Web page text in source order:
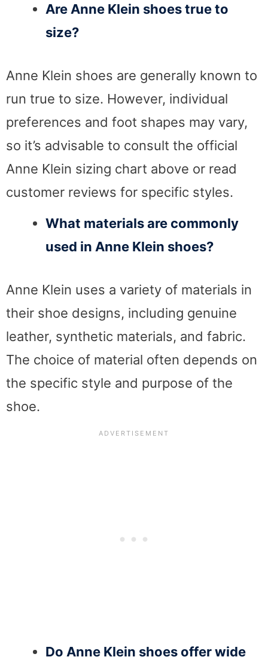
Are Anne Klein shoes true to
size?
Anne Klein shoes are generally known to
run true to size. However, individual
preferences and foot shapes may vary,
so it’s advisable to consult the official
Anne Klein sizing chart above or read
customer reviews for specific styles.
What materials are commonly
used in Anne Klein shoes?
Anne Klein uses a variety of materials in
their shoe designs, including genuine
leather, synthetic materials, and fabric.
The choice of material often depends on
the specific style and purpose of the
shoe.
Do Anne Klein shoes offer wide